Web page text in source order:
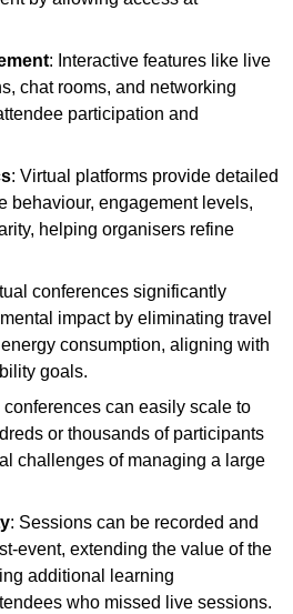
: Interactive features like live
chat rooms, and networking
participation and
: Virtual platforms provide detailed
behaviour, engagement levels,
helping organisers refine
conferences significantly
impact by eliminating travel
consumption, aligning with
goals.
conferences can easily scale to
or thousands of participants
challenges of managing a large
: Sessions can be recorded and
event, extending the value of the
additional learning
who missed live sessions.